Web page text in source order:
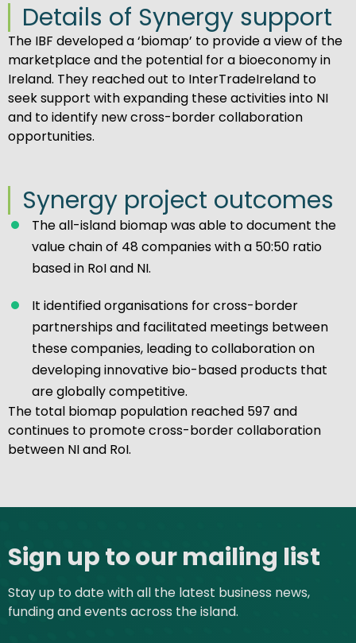
Details of Synergy support
The IBF developed a ‘biomap’ to provide a view of the
marketplace and the potential for a bioeconomy in
Ireland. They reached out to InterTradeIreland to
seek support with expanding these activities into NI
and to identify new cross-border collaboration
opportunities.
Synergy project outcomes
The all-island biomap was able to document the
value chain of 48 companies with a 50:50 ratio
based in RoI and NI.
It identified organisations for cross-border
partnerships and facilitated meetings between
these companies, leading to collaboration on
developing innovative bio-based products that
are globally competitive.
The total biomap population reached 597 and
continues to promote cross-border collaboration
between NI and RoI.
Sign up to our mailing list
Stay up to date with all the latest business news,
funding and events across the island.